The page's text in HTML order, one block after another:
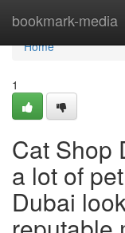
bookmark-media
Home
Home
1
Cat Shop
a lot of
Dubai